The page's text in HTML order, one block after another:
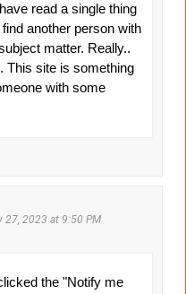
read a single thing
another person with
matter. Really..
This site is something
with some
27, 2023 at 9:50 PM
the "Notify me